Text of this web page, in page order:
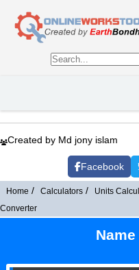
Created by Md jony islam
Facebook
Home Calculators Units
Converter